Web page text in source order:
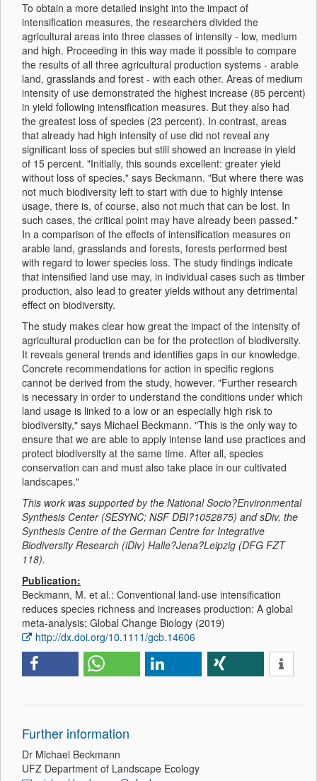
To obtain a more detailed insight into the impact of
intensification measures, the researchers divided the
agricultural areas into three classes of intensity - low, medium
and high. Proceeding in this way made it possible to compare
the results of all three agricultural production systems - arable
land, grasslands and forest - with each other. Areas of medium
intensity of use demonstrated the highest increase (85 percent)
in yield following intensification measures. But they also had
the greatest loss of species (23 percent). In contrast, areas
that already had high intensity of use did not reveal any
significant loss of species but still showed an increase in yield
of 15 percent. "Initially, this sounds excellent: greater yield
without loss of species," says Beckmann. "But where there was
not much biodiversity left to start with due to highly intense
usage, there is, of course, also not much that can be lost. In
such cases, the critical point may have already been passed."
In a comparison of the effects of intensification measures on
arable land, grasslands and forests, forests performed best
with regard to lower species loss. The study findings indicate
that intensified land use may, in individual cases such as timber
production, also lead to greater yields without any detrimental
effect on biodiversity.
The study makes clear how great the impact of the intensity of
agricultural production can be for the protection of biodiversity.
It reveals general trends and identifies gaps in our knowledge.
Concrete recommendations for action in specific regions
cannot be derived from the study, however. "Further research
is necessary in order to understand the conditions under which
land usage is linked to a low or an especially high risk to
biodiversity," says Michael Beckmann. "This is the only way to
ensure that we are able to apply intense land use practices and
protect biodiversity at the same time. After all, species
conservation can and must also take place in our cultivated
landscapes."
This work was supported by the National Socio?Environmental
Synthesis Center (SESYNC; NSF DBI?1052875) and sDiv, the
Synthesis Centre of the German Centre for Integrative
Biodiversity Research (iDiv) Halle?Jena?Leipzig (DFG FZT
118).
Publication:
Beckmann, M. et al.: Conventional land-use intensification
reduces species richness and increases production: A global
meta-analysis; Global Change Biology (2019)
http://dx.doi.org/10.1111/gcb.14606
Further information
Dr Michael Beckmann
UFZ Department of Landscape Ecology